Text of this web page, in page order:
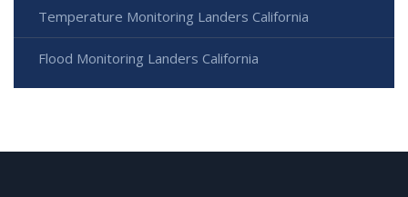
Temperature Monitoring Landers California
Flood Monitoring Landers California